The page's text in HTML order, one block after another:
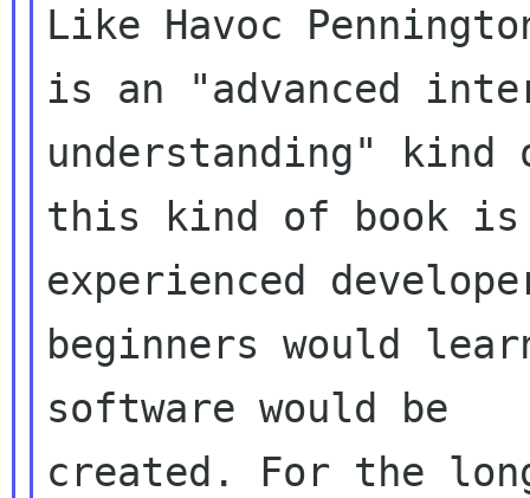
Like Havoc
is an "advanced
understanding"
this kind of book is
experienced
beginners would
software would be
created. For the